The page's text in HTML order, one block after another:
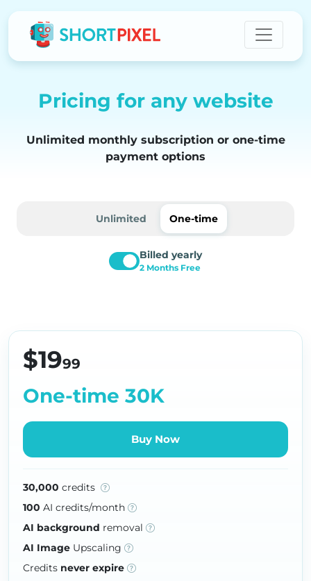
Pricing for any website
Unlimited monthly subscription or one-time
payment options
Unlimited One-time
Billed yearly
2 Months Free
$1999
One-time 30K
Buy Now
30,000 credits
100 AI credits/month
AI background removal
AI Image Upscaling
Credits never expire